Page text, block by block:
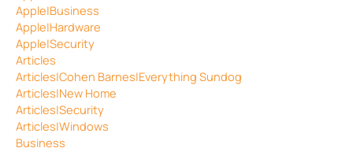
Apple|Business
Apple|Hardware
Apple|Security
Articles
Articles|Cohen Barnes|Everything Sundog
Articles|New Home
Articles|Security
Articles|Windows
Business